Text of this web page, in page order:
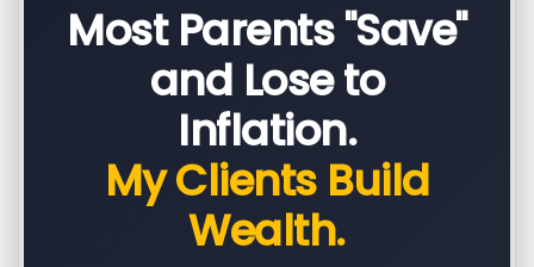
Most Parents "Save"
and Lose to
Inflation.
My Clients Build
Wealth.